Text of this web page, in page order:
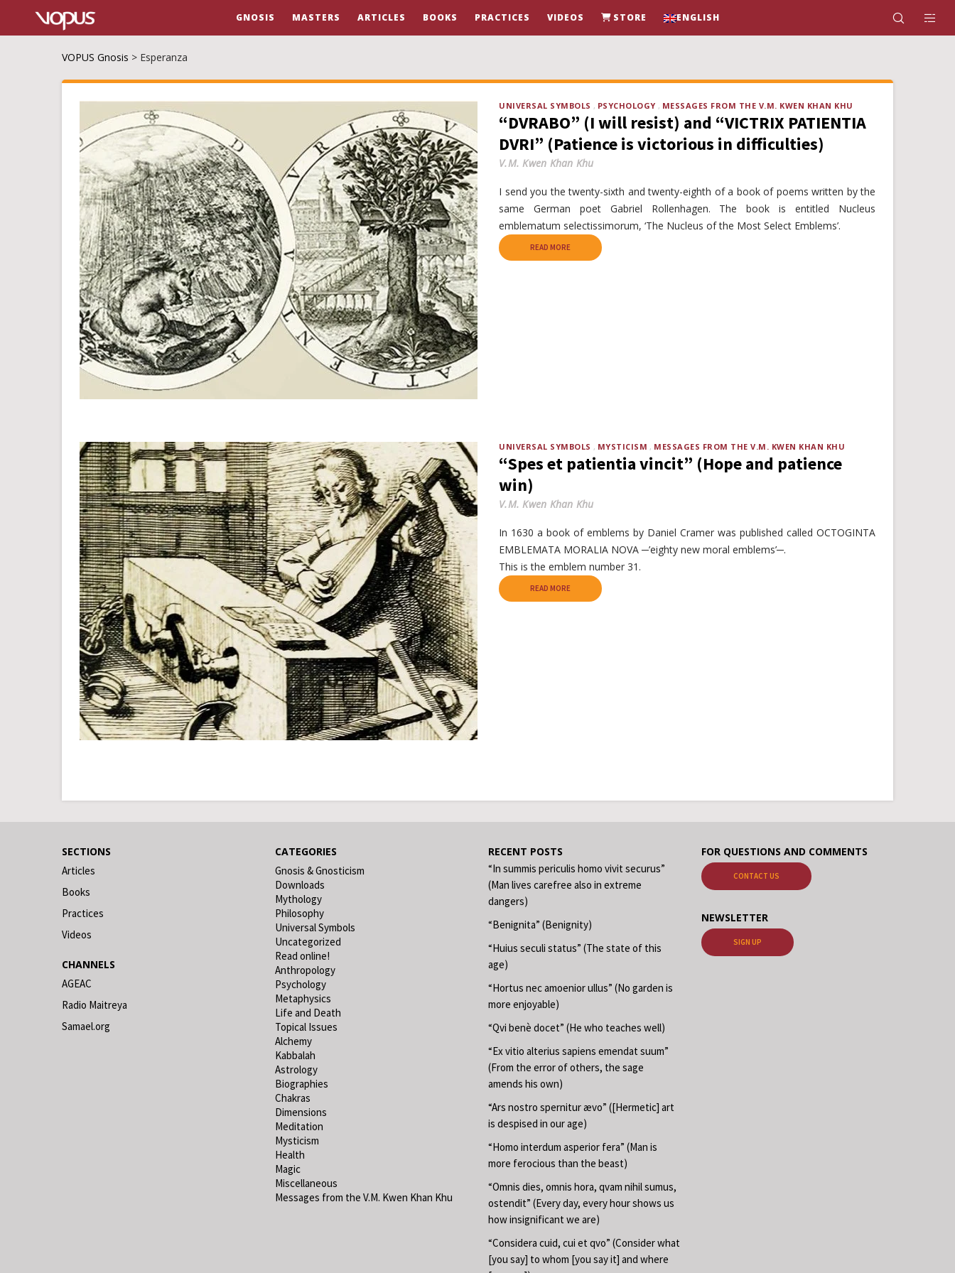
GNOSIS MASTERS ARTICLES BOOKS PRACTICES VIDEOS STORE ENGLISH
VOPUS Gnosis > Esperanza
UNIVERSAL SYMBOLS PSYCHOLOGY MESSAGES FROM THE V.M. KWEN KHAN KHU
“DVRABO” (I will resist) and “VICTRIX PATIENTIA
DVRI” (Patience is victorious in difficulties)
V.M. Kwen Khan Khu
I send you the twenty-sixth and twenty-eighth of a book of poems written by the
same German poet Gabriel Rollenhagen. The book is entitled Nucleus
emblematum selectissimorum, ‘The Nucleus of the Most Select Emblems’.
READ MORE
UNIVERSAL SYMBOLS MYSTICISM MESSAGES FROM THE V.M. KWEN KHAN KHU
“Spes et patientia vincit” (Hope and patience
win)
V.M. Kwen Khan Khu
In 1630 a book of emblems by Daniel Cramer was published called OCTOGINTA
EMBLEMATA MORALIA NOVA ─’eighty new moral emblems’─.
This is the emblem number 31.
READ MORE
SECTIONS
Articles
Books
Practices
Videos
CHANNELS
AGEAC
Radio Maitreya
Samael.org
CATEGORIES
Gnosis & Gnosticism
Downloads
Mythology
Philosophy
Universal Symbols
Uncategorized
Read online!
Anthropology
Psychology
Metaphysics
Life and Death
Topical Issues
Alchemy
Kabbalah
Astrology
Biographies
Chakras
Dimensions
Meditation
Mysticism
Health
Magic
Miscellaneous
Messages from the V.M. Kwen Khan Khu
RECENT POSTS
“In summis periculis homo vivit securus”
(Man lives carefree also in extreme
dangers)
“Benignita” (Benignity)
“Huius seculi status” (The state of this
age)
“Hortus nec amoenior ullus” (No garden is
more enjoyable)
“Qvi benè docet” (He who teaches well)
“Ex vitio alterius sapiens emendat suum”
(From the error of others, the sage
amends his own)
“Ars nostro spernitur ævo” ([Hermetic] art
is despised in our age)
“Homo interdum asperior fera” (Man is
more ferocious than the beast)
“Omnis dies, omnis hora, qvam nihil sumus,
ostendit” (Every day, every hour shows us
how insignificant we are)
“Considera cuid, cui et qvo” (Consider what
[you say] to whom [you say it] and where
FOR QUESTIONS AND COMMENTS
CONTACT US
NEWSLETTER
SIGN UP